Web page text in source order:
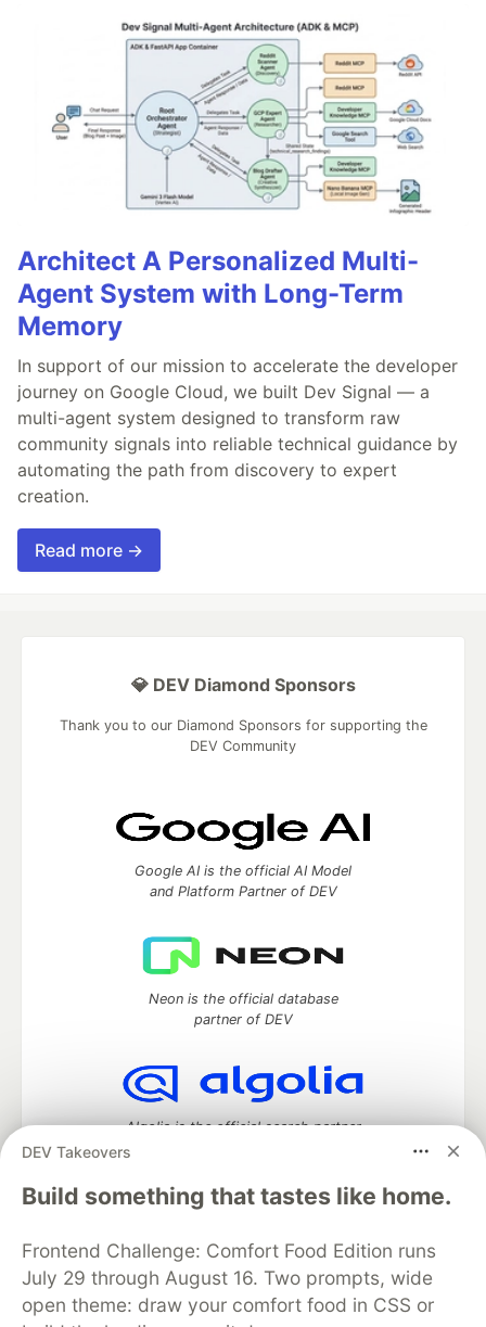
Architect A Personalized Multi-
Agent System with Long-Term
Memory
In support of our mission to accelerate the developer
journey on Google Cloud, we built Dev Signal — a
multi-agent system designed to transform raw
community signals into reliable technical guidance by
automating the path from discovery to expert
creation.
Read more →
DEV Takeovers
Build something that tastes like home.
Frontend Challenge: Comfort Food Edition runs
July 29 through August 16. Two prompts, wide
open theme: draw your comfort food in CSS or
💎 DEV Diamond Sponsors
Thank you to our Diamond Sponsors for supporting the
DEV Community
Google AI is the official AI Model
and Platform Partner of DEV
Neon is the official database
partner of DEV
Algolia is the official search partner
DEV Community— A space to discuss and keep up software
development and manage your software career
DEV Challenges DEV++
Videos
DEV Education Tracks
DEV Help Advertise on DEV